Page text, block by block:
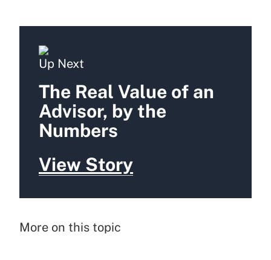
Up Next
The Real Value of an
Advisor, by the
Numbers
View Story
More on this topic